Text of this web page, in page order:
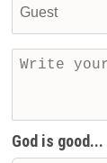
God is good...